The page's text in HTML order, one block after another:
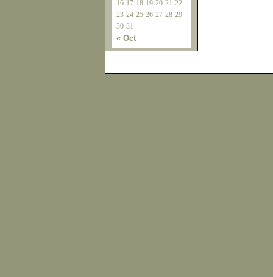
« Oct
16 17 18 19 20 21 22
23 24 25 26 27 28 29
30 31